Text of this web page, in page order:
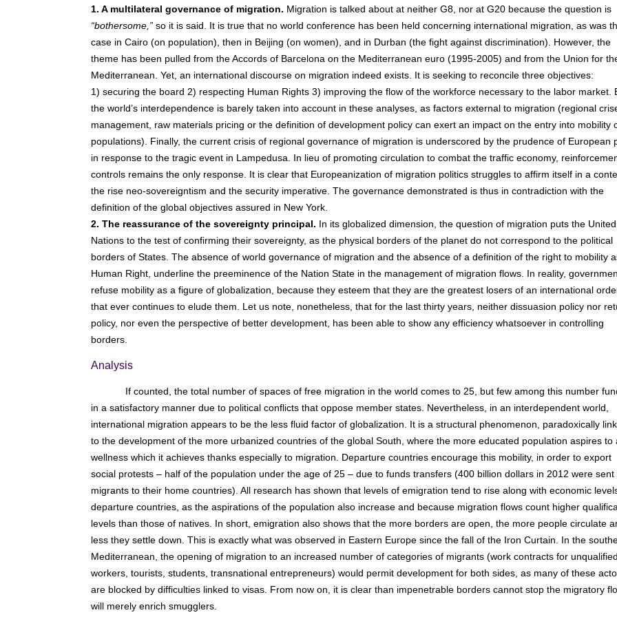
1. A multilateral governance of migration. Migration is talked about at neither G8, nor at G20 because the question is
“bothersome,” so it is said. It is true that no world conference has been held concerning international migration, as was
case in Cairo (on population), then in Beijing (on women), and in Durban (the fight against discrimination). However, the
theme has been pulled from the Accords of Barcelona on the Mediterranean euro (1995-2005) and from the Union for
Mediterranean. Yet, an international discourse on migration indeed exists. It is seeking to reconcile three objectives:
1) securing the board 2) respecting Human Rights 3) improving the flow of the workforce necessary to the labor market.
the world’s interdependence is barely taken into account in these analyses, as factors external to migration (regional
management, raw materials pricing or the definition of development policy can exert an impact on the entry into mobility
populations). Finally, the current crisis of regional governance of migration is underscored by the prudence of European
in response to the tragic event in Lampedusa. In lieu of promoting circulation to combat the traffic economy,
controls remains the only response. It is clear that Europeanization of migration politics struggles to affirm itself in a
the rise neo-sovereigntism and the security imperative. The governance demonstrated is thus in contradiction with the
definition of the global objectives assured in New York.
2. The reassurance of the sovereignty principal. In its globalized dimension, the question of migration puts the United
Nations to the test of confirming their sovereignty, as the physical borders of the planet do not correspond to the political
borders of States. The absence of world governance of migration and the absence of a definition of the right to mobility
Human Right, underline the preeminence of the Nation State in the management of migration flows. In reality,
refuse mobility as a figure of globalization, because they esteem that they are the greatest losers of an international
that ever continues to elude them. Let us note, nonetheless, that for the last thirty years, neither dissuasion policy nor
policy, nor even the perspective of better development, has been able to show any efficiency whatsoever in controlling
borders.
Analysis
If counted, the total number of spaces of free migration in the world comes to 25, but few among this number
in a satisfactory manner due to political conflicts that oppose member states. Nevertheless, in an interdependent world,
international migration appears to be the less fluid factor of globalization. It is a structural phenomenon, paradoxically
to the development of the more urbanized countries of the global South, where the more educated population aspires to
wellness which it achieves thanks especially to migration. Departure countries encourage this mobility, in order to export
social protests – half of the population under the age of 25 – due to funds transfers (400 billion dollars in 2012 were sent
migrants to their home countries). All research has shown that levels of emigration tend to rise along with economic
departure countries, as the aspirations of the population also increase and because migration flows count higher
levels than those of natives. In short, emigration also shows that the more borders are open, the more people circulate
less they settle down. This is exactly what was observed in Eastern Europe since the fall of the Iron Curtain. In the
Mediterranean, the opening of migration to an increased number of categories of migrants (work contracts for unqualified
workers, tourists, students, transnational entrepreneurs) would permit development for both sides, as many of these
are blocked by difficulties linked to visas. From now on, it is clear than impenetrable borders cannot stop the migratory
will merely enrich smugglers.